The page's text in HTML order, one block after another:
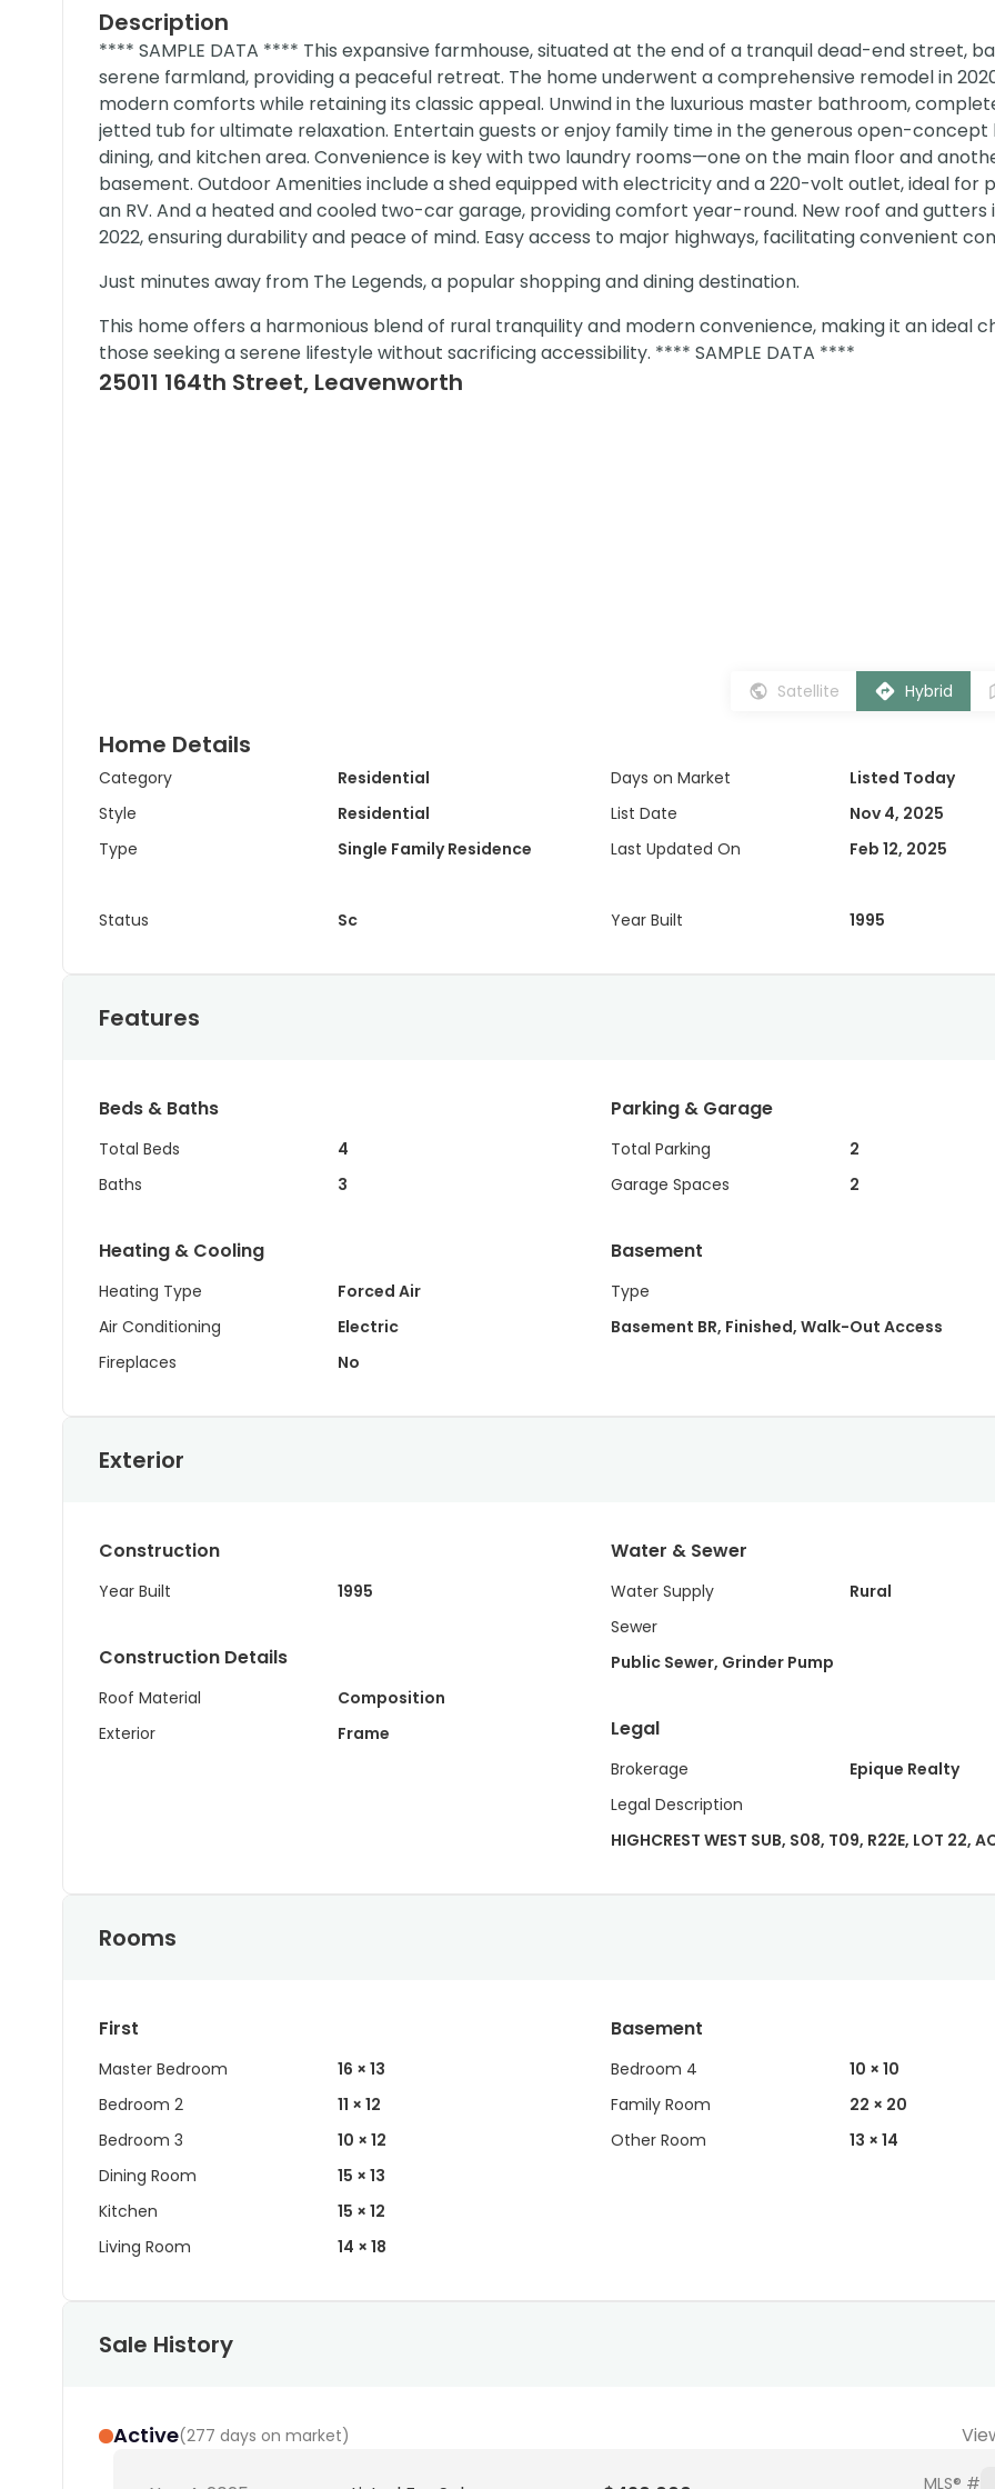
Description
**** SAMPLE DATA **** This expansive farmhouse, situated at the end of a tranquil dead-end street,
serene farmland, providing a peaceful retreat. The home underwent a comprehensive remodel in
modern comforts while retaining its classic appeal. Unwind in the luxurious master bathroom,
jetted tub for ultimate relaxation. Entertain guests or enjoy family time in the generous open-concept
dining, and kitchen area. Convenience is key with two laundry rooms—one on the main floor and
basement. Outdoor Amenities include a shed equipped with electricity and a 220-volt outlet, ideal for
an RV. And a heated and cooled two-car garage, providing comfort year-round. New roof and gutters
2022, ensuring durability and peace of mind. Easy access to major highways, facilitating convenient
Just minutes away from The Legends, a popular shopping and dining destination.
This home offers a harmonious blend of rural tranquility and modern convenience, making it an ideal
those seeking a serene lifestyle without sacrificing accessibility. **** SAMPLE DATA ****
25011 164th Street, Leavenworth
Satellite Hybrid
Home Details
Category
Residential
Style
Residential
Type
Single Family Residence
Status Sc
Days on Market
Listed Today
List Date
Nov 4, 2025
Last Updated On
Feb 12, 2025
Year Built 1995
Features
Beds & Baths
Total Beds
4
Baths
3
Heating & Cooling
Heating Type
Forced Air
Air Conditioning
Electric
Fireplaces
No
Parking & Garage
Total Parking
2
Garage Spaces
2
Basement
Type
Basement BR, Finished, Walk-Out Access
Exterior
Construction
Year Built 1995
Construction Details
Roof Material
Composition
Exterior
Frame
Water & Sewer
Water Supply
Rural
Sewer
Public Sewer, Grinder Pump
Legal
Brokerage
Epique Realty
Legal Description
HIGHCREST WEST SUB, S08, T09, R22E, LOT 22,
Rooms
First
Master Bedroom
16 × 13
Bedroom 2
11 × 12
Bedroom 3
10 × 12
Dining Room
15 × 13
Kitchen
15 × 12
Living Room
14 × 18
Basement
Bedroom 4
10 × 10
Family Room
22 × 20
Other Room
13 × 14
Sale History
Active(277 days on market)
MLS® #